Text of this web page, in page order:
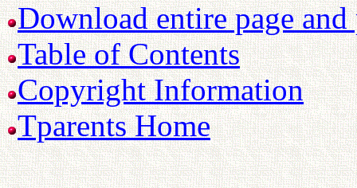
Download entire page
Table of Contents
Copyright Information
Tparents Home